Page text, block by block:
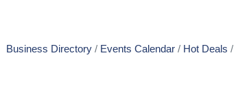
Business Directory Events Calendar Hot Deals